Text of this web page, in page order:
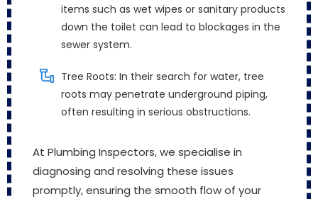
items such as wet wipes or sanitary products
down the toilet can lead to blockages in the
sewer system.
Tree Roots: In their search for water, tree
roots may penetrate underground piping,
often resulting in serious obstructions.
At Plumbing Inspectors, we specialise in
diagnosing and resolving these issues
promptly, ensuring the smooth flow of your